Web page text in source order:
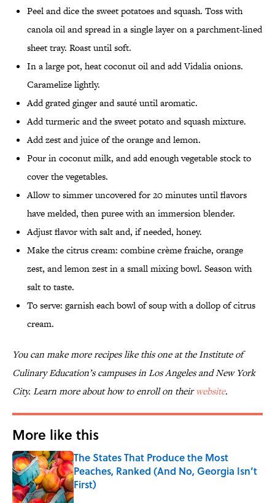
Peel and dice the sweet potatoes and squash. Toss with
canola oil and spread in a single layer on a parchment-lined
sheet tray. Roast until soft.
In a large pot, heat coconut oil and add Vidalia onions.
Caramelize lightly.
Add grated ginger and sauté until aromatic.
Add turmeric and the sweet potato and squash mixture.
Add zest and juice of the orange and lemon.
Pour in coconut milk, and add enough vegetable stock to
cover the vegetables.
Allow to simmer uncovered for 20 minutes until flavors
have melded, then puree with an immersion blender.
Adjust flavor with salt and, if needed, honey.
Make the citrus cream: combine crème fraiche, orange
zest, and lemon zest in a small mixing bowl. Season with
salt to taste.
To serve: garnish each bowl of soup with a dollop of citrus
cream.
You can make more recipes like this one at the Institute of
Culinary Education’s campuses in Los Angeles and New York
City. Learn more about how to enroll on theirwebsite.
More like this
The States That Produce the Most
Peaches, Ranked (And No, Georgia Isn’t
First)
Published by on Invalid Date